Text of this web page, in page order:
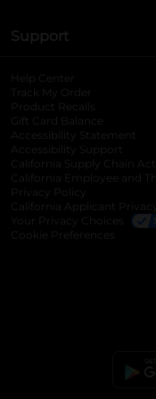
tab
in a new tab
tab
a new tab
Support
Help Center
Track My Order
Product Recalls
Gift Card Balance
Accessibility Statement
Accessibility Support
California Supply Chain Act
California Employee and
Privacy Policy
California Applicant
Your Privacy Choices
Cookie Preferences